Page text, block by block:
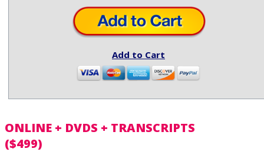
Add to Cart
ONLINE + DVDS + TRANSCRIPTS
($499)